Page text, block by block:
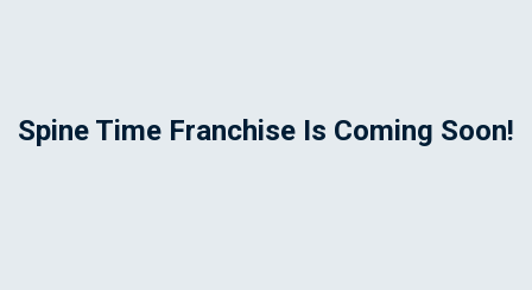
Spine Time Franchise Is Coming Soon!